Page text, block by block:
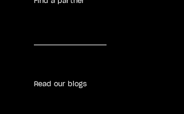
Read our blogs